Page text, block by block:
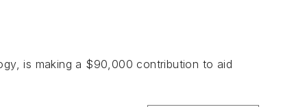
is making a $90,000 contribution to aid